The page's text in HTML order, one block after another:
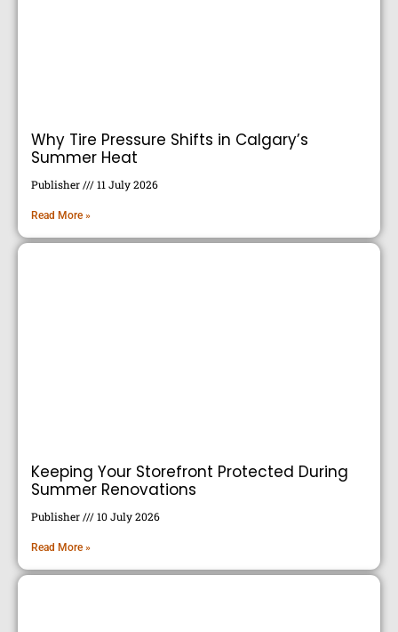
Why Tire Pressure Shifts in Calgary’s
Summer Heat
Publisher 11 July 2026
Read More »
Keeping Your Storefront Protected During
Summer Renovations
Publisher 10 July 2026
Read More »